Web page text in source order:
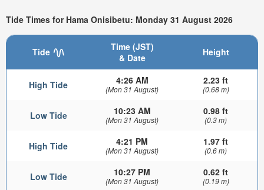
Tide Times for Hama Onisibetu: Monday 31 August 2026
Tide
Time (JST)
& Date
Height
High Tide 4:26 AM
(Mon 31 August)
2.23 ft
(0.68 m)
Low Tide 10:23 AM
(Mon 31 August)
0.98 ft
(0.3 m)
High Tide 4:21 PM
(Mon 31 August)
1.97 ft
(0.6 m)
Low Tide 10:27 PM
(Mon 31 August)
0.62 ft
(0.19 m)